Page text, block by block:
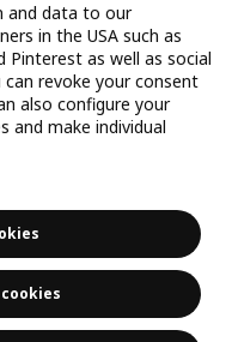
and data to our
in the USA such as
Pinterest as well as social
can revoke your consent
also configure your
make individual